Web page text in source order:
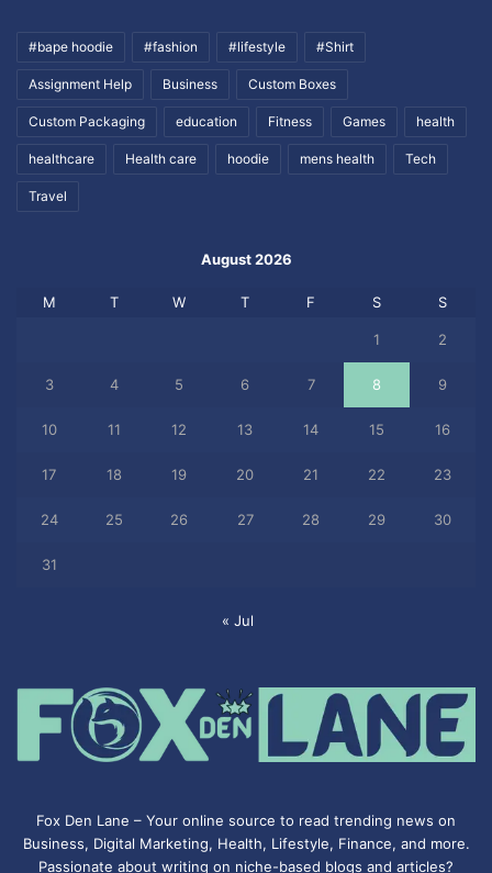
#bape hoodie #fashion #lifestyle #Shirt
Assignment Help Business Custom Boxes
Custom Packaging education Fitness Games health
healthcare Health care hoodie mens health Tech
Travel
August 2026
M T W T F S S
1 2
3 4 5 6 7 8 9
10 11 12 13 14 15 16
17 18 19 20 21 22 23
24 25 26 27 28 29 30
31
« Jul
Fox Den Lane – Your online source to read trending news on
Business, Digital Marketing, Health, Lifestyle, Finance, and more.
Passionate about writing on niche-based blogs and articles?